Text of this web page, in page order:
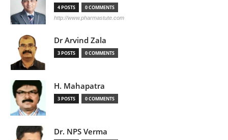
4 POSTS 0 COMMENTS
http://www.pharmastute.com
Dr Arvind Zala
3 POSTS 0 COMMENTS
H. Mahapatra
3 POSTS 0 COMMENTS
Dr. NPS Verma